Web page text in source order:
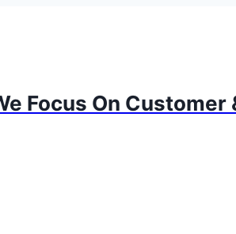
Focus On Customer